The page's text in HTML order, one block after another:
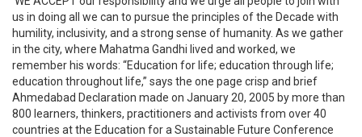
us in doing all we can to pursue the principles of the Decade with
humility, inclusivity, and a strong sense of humanity. As we gather
in the city, where Mahatma Gandhi lived and worked, we
remember his words: “Education for life; education through life;
education throughout life,” says the one page crisp and brief
Ahmedabad Declaration made on January 20, 2005 by more than
800 learners, thinkers, practitioners and activists from over 40
countries at the Education for a Sustainable Future Conference